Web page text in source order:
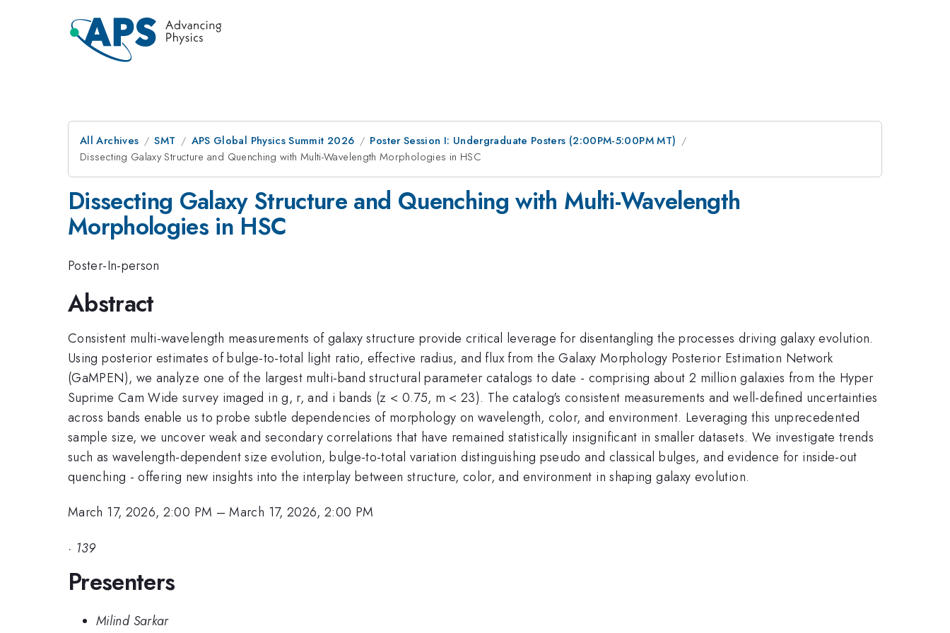
All Archives SMT APS Global Physics Summit 2026
Poster Session I: Undergraduate Posters (2:00PM-5:00PM MT)
Dissecting Galaxy Structure and Quenching with Multi-Wavelength Morphologies in HSC
Dissecting Galaxy Structure and Quenching with Multi-Wavelength
Morphologies in HSC
Poster-In-person
Abstract
Consistent multi-wavelength measurements of galaxy structure provide critical leverage for disentangling the processes driving galaxy evolution.
Using posterior estimates of bulge-to-total light ratio, effective radius, and flux from the Galaxy Morphology Posterior Estimation Network
(GaMPEN), we analyze one of the largest multi-band structural parameter catalogs to date - comprising about 2 million galaxies from the Hyper
Suprime Cam Wide survey imaged in g, r, and i bands (z < 0.75, m < 23). The catalog's consistent measurements and well-defined uncertainties
across bands enable us to probe subtle dependencies of morphology on wavelength, color, and environment. Leveraging this unprecedented
sample size, we uncover weak and secondary correlations that have remained statistically insignificant in smaller datasets. We investigate trends
such as wavelength-dependent size evolution, bulge-to-total variation distinguishing pseudo and classical bulges, and evidence for inside-out
quenching - offering new insights into the interplay between structure, color, and environment in shaping galaxy evolution.
March 17, 2026, 2:00 PM –March 17, 2026, 2:00 PM
· 139
Presenters
Milind Sarkar